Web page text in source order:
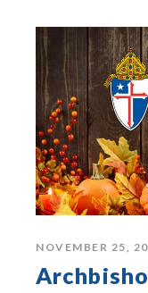
NOVEMBER 25,